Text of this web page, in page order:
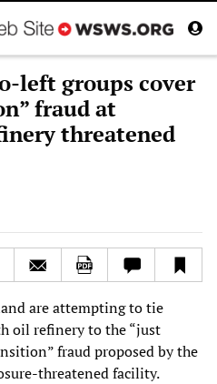
left groups cover
fraud at
threatened
are attempting to tie
oil refinery to the “just
fraud proposed by the
threatened facility.